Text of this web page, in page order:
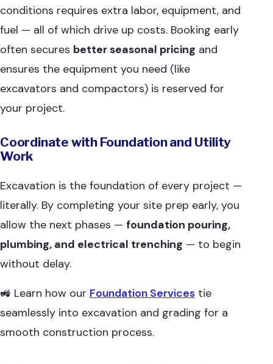
conditions requires extra labor, equipment, and
fuel — all of which drive up costs. Booking early
often secures better seasonal pricing and
ensures the equipment you need (like
excavators and compactors) is reserved for
your project.
Coordinate with Foundation and Utility
Work
Excavation is the foundation of every project —
literally. By completing your site prep early, you
allow the next phases — foundation pouring,
plumbing, and electrical trenching — to begin
without delay.
🚜 Learn how our Foundation Services tie
seamlessly into excavation and grading for a
smooth construction process.